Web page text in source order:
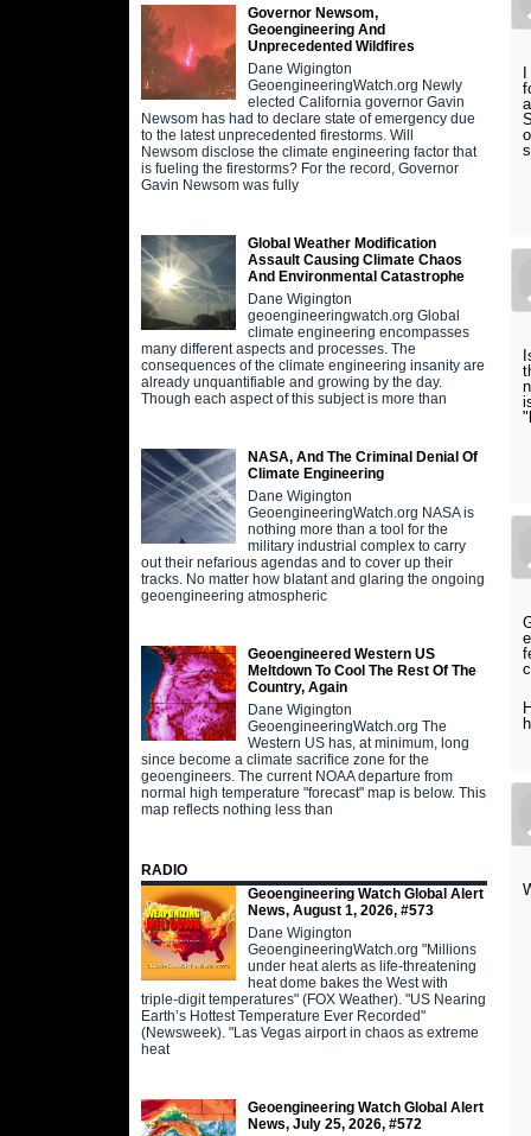
Governor Newsom,
Geoengineering And
Unprecedented Wildfires
Dane Wigington
GeoengineeringWatch.org Newly
elected California governor Gavin
Newsom has had to declare state of emergency due
to the latest unprecedented firestorms. Will
Newsom disclose the climate engineering factor that
is fueling the firestorms? For the record, Governor
Gavin Newsom was fully
Global Weather Modification
Assault Causing Climate Chaos
And Environmental Catastrophe
Dane Wigington
geoengineeringwatch.org Global
climate engineering encompasses
many different aspects and processes. The
consequences of the climate engineering insanity are
already unquantifiable and growing by the day.
Though each aspect of this subject is more than
NASA, And The Criminal Denial Of
Climate Engineering
Dane Wigington
GeoengineeringWatch.org NASA is
nothing more than a tool for the
military industrial complex to carry
out their nefarious agendas and to cover up their
tracks. No matter how blatant and glaring the ongoing
geoengineering atmospheric
Geoengineered Western US
Meltdown To Cool The Rest Of The
Country, Again
Dane Wigington
GeoengineeringWatch.org The
Western US has, at minimum, long
since become a climate sacrifice zone for the
geoengineers. The current NOAA departure from
normal high temperature "forecast" map is below. This
map reflects nothing less than
RADIO
Geoengineering Watch Global Alert
News, August 1, 2026, #573
Dane Wigington
GeoengineeringWatch.org "Millions
under heat alerts as life-threatening
heat dome bakes the West with
triple-digit temperatures" (FOX Weather). "US Nearing
Earth’s Hottest Temperature Ever Recorded"
(Newsweek). "Las Vegas airport in chaos as extreme
heat
Geoengineering Watch Global Alert
News, July 25, 2026, #572